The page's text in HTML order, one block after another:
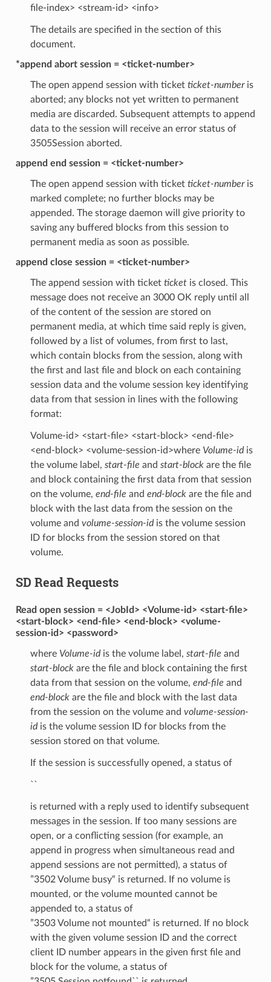
file-index> <stream-id> <info>
The details are specified in the section of this
document.
*append abort session = <ticket-number>
The open append session with ticket ticket-numberis
aborted; any blocks not yet written to permanent
media are discarded. Subsequent attempts to append
data to the session will receive an error status of
3505Session aborted.
append end session = <ticket-number>
The open append session with ticket ticket-numberis
marked complete; no further blocks may be
appended. The storage daemon will give priority to
saving any buffered blocks from this session to
permanent media as soon as possible.
append close session = <ticket-number>
The append session with ticket ticketis closed. This
message does not receive an 3000 OK reply until all
of the content of the session are stored on
permanent media, at which time said reply is given,
followed by a list of volumes, from first to last,
which contain blocks from the session, along with
the first and last file and block on each containing
session data and the volume session key identifying
data from that session in lines with the following
format:
Volume-id> <start-file> <start-block> <end-file>
<end-block> <volume-session-id>where Volume-idis
the volume label, start-file and start-blockare the file
and block containing the first data from that session
on the volume, end-file and end-blockare the file and
block with the last data from the session on the
volume and volume-session-idis the volume session
ID for blocks from the session stored on that
volume.
SD Read Requests
Read open session = <JobId> <Volume-id> <start-file>
<start-block> <end-file> <end-block> <volume-
session-id> <password>
where Volume-idis the volume label, start-file and
start-blockare the file and block containing the first
data from that session on the volume, end-file and
end-blockare the file and block with the last data
from the session on the volume and volume-session-
idis the volume session ID for blocks from the
session stored on that volume.
If the session is successfully opened, a status of
``
is returned with a reply used to identify subsequent
messages in the session. If too many sessions are
open, or a conflicting session (for example, an
append in progress when simultaneous read and
append sessions are not permitted), a status of
”3502 Volume busy“ is returned. If no volume is
mounted, or the volume mounted cannot be
appended to, a status of
”3503 Volume not mounted“ is returned. If no block
with the given volume session ID and the correct
client ID number appears in the given first file and
block for the volume, a status of